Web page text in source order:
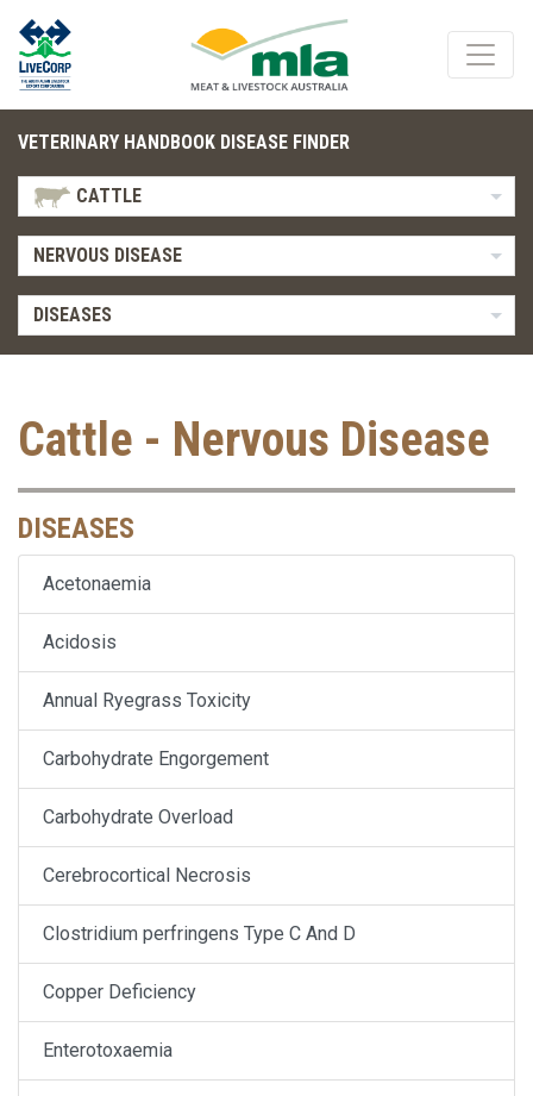
VETERINARY HANDBOOK DISEASE FINDER
CATTLE
NERVOUS DISEASE
DISEASES
Cattle - Nervous Disease
DISEASES
Acetonaemia
Acidosis
Annual Ryegrass Toxicity
Carbohydrate Engorgement
Carbohydrate Overload
Cerebrocortical Necrosis
Clostridium perfringens Type C And D
Copper Deficiency
Enterotoxaemia